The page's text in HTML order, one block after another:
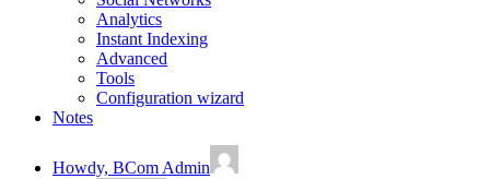
Analytics
Instant Indexing
Advanced
Tools
Configuration wizard
Notes
Howdy, BCom Admin